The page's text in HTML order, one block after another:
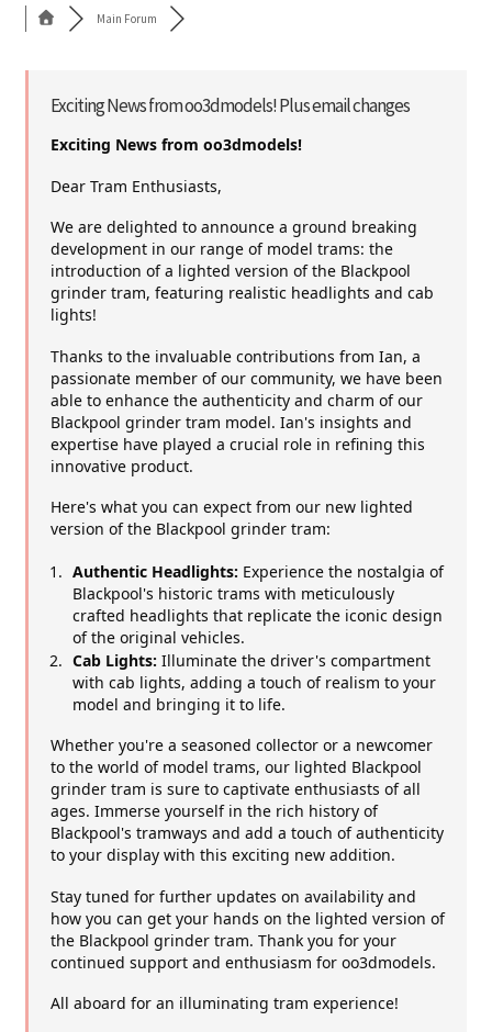
Shop
Forum
Main Forum
Exciting News from oo3dmodels! Plus email changes
Exciting News from oo3dmodels!
Dear Tram Enthusiasts,
We are delighted to announce a ground breaking
development in our range of model trams: the
introduction of a lighted version of the Blackpool
grinder tram, featuring realistic headlights and cab
lights!
Thanks to the invaluable contributions from Ian, a
passionate member of our community, we have been
able to enhance the authenticity and charm of our
Blackpool grinder tram model. Ian's insights and
expertise have played a crucial role in refining this
innovative product.
Here's what you can expect from our new lighted
version of the Blackpool grinder tram:
Authentic Headlights: Experience the nostalgia of
Blackpool's historic trams with meticulously
crafted headlights that replicate the iconic design
of the original vehicles.
Cab Lights: Illuminate the driver's compartment
with cab lights, adding a touch of realism to your
model and bringing it to life.
Whether you're a seasoned collector or a newcomer
to the world of model trams, our lighted Blackpool
grinder tram is sure to captivate enthusiasts of all
ages. Immerse yourself in the rich history of
Blackpool's tramways and add a touch of authenticity
to your display with this exciting new addition.
Stay tuned for further updates on availability and
how you can get your hands on the lighted version of
the Blackpool grinder tram. Thank you for your
continued support and enthusiasm for oo3dmodels.
All aboard for an illuminating tram experience!